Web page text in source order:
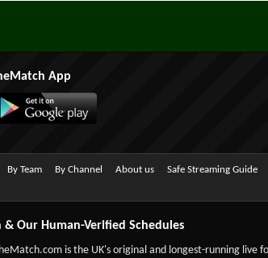
App
By Team By Channel About us Safe Streaming Guide
Our Human-Verified Schedules
is the UK's original and longest-running live